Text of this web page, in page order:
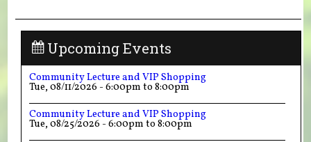
Upcoming Events
Community Lecture and VIP Shopping
Tue, 08/11/2026 -6:00pm to8:00pm
Community Lecture and VIP Shopping
Tue, 08/25/2026 -6:00pm to8:00pm